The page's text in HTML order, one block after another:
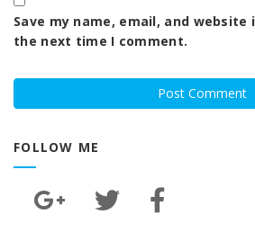
Save my name, email, and
the next time I comment.
FOLLOW ME